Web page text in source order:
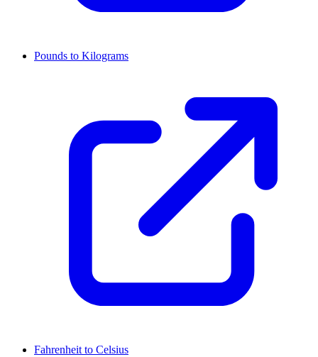
Pounds to Kilograms
Fahrenheit to Celsius